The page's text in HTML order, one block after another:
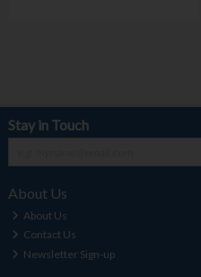
Stay in Touch
About Us
About Us
Contact Us
Newsletter Sign-up